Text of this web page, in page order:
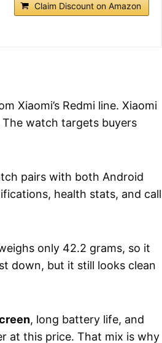
Claim Discount on Amazon
Xiaomi’s Redmi line. Xiaomi
watch targets buyers
pairs with both Android
health stats, and call
only 42.2 grams, so it
down, but it still looks clean
, long battery life, and
at this price. That mix is why